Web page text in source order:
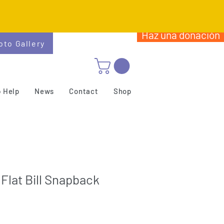
Gallery
Help News Contact Shop
Haz una donación
Bill Snapback